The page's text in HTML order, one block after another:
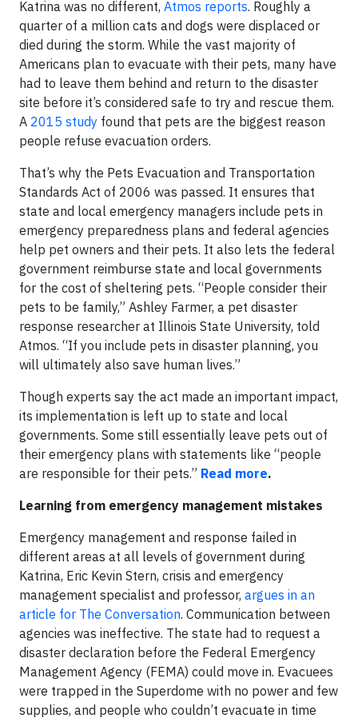
Katrina was no different, Atmos reports. Roughly a
quarter of a million cats and dogs were displaced or
died during the storm. While the vast majority of
Americans plan to evacuate with their pets, many have
had to leave them behind and return to the disaster
site before it’s considered safe to try and rescue them.
A 2015 study found that pets are the biggest reason
people refuse evacuation orders.
That’s why the Pets Evacuation and Transportation
Standards Act of 2006 was passed. It ensures that
state and local emergency managers include pets in
emergency preparedness plans and federal agencies
help pet owners and their pets. It also lets the federal
government reimburse state and local governments
for the cost of sheltering pets. “People consider their
pets to be family,” Ashley Farmer, a pet disaster
response researcher at Illinois State University, told
Atmos. “If you include pets in disaster planning, you
will ultimately also save human lives.”
Though experts say the act made an important impact,
its implementation is left up to state and local
governments. Some still essentially leave pets out of
their emergency plans with statements like “people
are responsible for their pets.” Read more.
Learning from emergency management mistakes
Emergency management and response failed in
different areas at all levels of government during
Katrina, Eric Kevin Stern, crisis and emergency
management specialist and professor, argues in an
article for The Conversation. Communication between
agencies was ineffective. The state had to request a
disaster declaration before the Federal Emergency
Management Agency (FEMA) could move in. Evacuees
were trapped in the Superdome with no power and few
supplies, and people who couldn’t evacuate in time